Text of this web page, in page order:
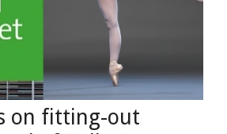
on fitting-out